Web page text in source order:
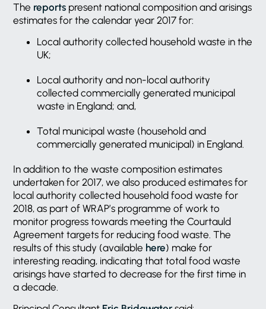
The reports present national composition and arisings
estimates for the calendar year 2017 for:
Local authority collected household waste in the
UK;
Local authority and non-local authority
collected commercially generated municipal
waste in England; and,
Total municipal waste (household and
commercially generated municipal) in England.
In addition to the waste composition estimates
undertaken for 2017, we also produced estimates for
local authority collected household food waste for
2018, as part of WRAP’s programme of work to
monitor progress towards meeting the Courtauld
Agreement targets for reducing food waste. The
results of this study (available here) make for
interesting reading, indicating that total food waste
arisings have started to decrease for the first time in
a decade.